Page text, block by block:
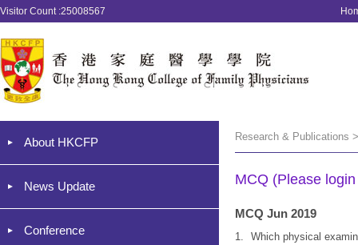
Visitor Count :25008567
About HKCFP
News Update
Conference
Research & Publications
MCQ (Please
MCQ Jun 2019
1. Which physical